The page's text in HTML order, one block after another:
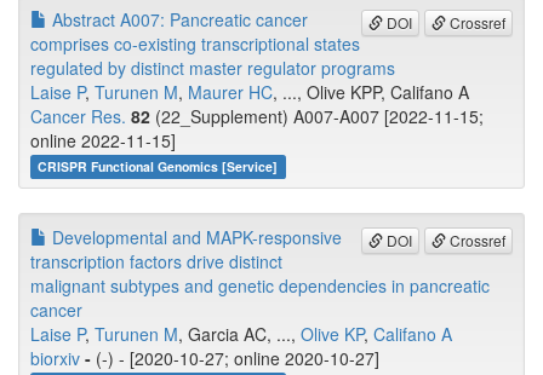
DOI Crossref
Abstract A007: Pancreatic cancer
comprises co-existing transcriptional states
regulated by distinct master regulator programs
Laise P, Turunen M, Maurer HC, ..., Olive KPP, Califano A
Cancer Res. 82 (22_Supplement) A007-A007 [2022-11-15;
online 2022-11-15]
CRISPR Functional Genomics [Service]
DOI Crossref
Developmental and MAPK-responsive
transcription factors drive distinct
malignant subtypes and genetic dependencies in pancreatic
cancer
Laise P, Turunen M, Garcia AC, ..., Olive KP, Califano A
biorxiv - (-) - [2020-10-27; online 2020-10-27]